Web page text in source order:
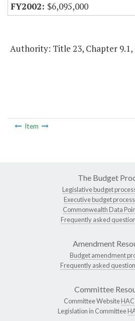
$6,095,000
Authority: Title 23, Chapter 9.1,
Item
The Budget
Legislative budget
Executive budget
Commonwealth Data
Frequently asked
Amendment
Budget amendment
Frequently asked
Committee
Committee WebsiteHAC
Legislation in Committee